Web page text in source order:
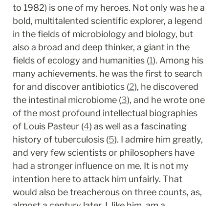
to 1982) is one of my heroes. Not only was he a
bold, multitalented scientific explorer, a legend
in the fields of microbiology and biology, but
also a broad and deep thinker, a giant in the
fields of ecology and humanities (1). Among his
many achievements, he was the first to search
for and discover antibiotics (2), he discovered
the intestinal microbiome (3), and he wrote one
of the most profound intellectual biographies
of Louis Pasteur (4) as well as a fascinating
history of tuberculosis (5). I admire him greatly,
and very few scientists or philosophers have
had a stronger influence on me. It is not my
intention here to attack him unfairly. That
would also be treacherous on three counts, as,